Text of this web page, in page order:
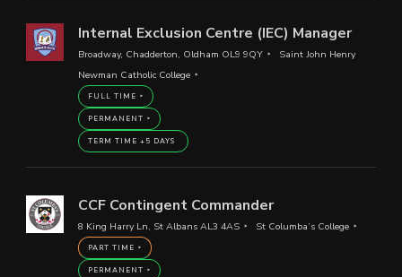
Internal Exclusion Centre (IEC) Manager
Broadway, Chadderton, Oldham OL9 9QY
Saint John Henry
Newman Catholic College
FULL TIME
PERMANENT
TERM TIME +5 DAYS
CCF Contingent Commander
8 King Harry Ln, St Albans AL3 4AS St Columba’s College
PART TIME
PERMANENT